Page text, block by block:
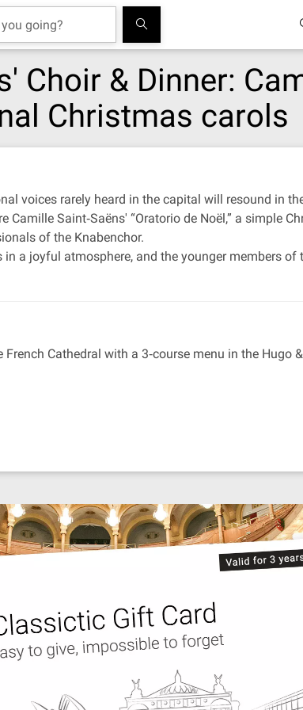
Choir & Dinner:
Christmas carols
voices rarely heard in the capital will resound in
Saint‐Saëns' “Oratorio de Noël,” a simple
of the Knabenchor.
a joyful atmosphere, and the younger members
Cathedral with a 3‐course menu in the Hugo